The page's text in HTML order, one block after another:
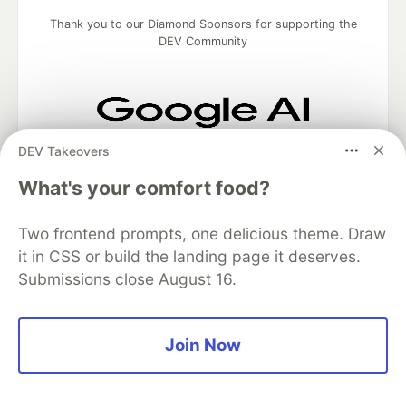
DEV Takeovers
What's your comfort food?
Two frontend prompts, one delicious theme. Draw
it in CSS or build the landing page it deserves.
Submissions close August 16.
Join Now
Thank you to our Diamond Sponsors for supporting the
DEV Community
Neon is the official database
partner of DEV
of DEV